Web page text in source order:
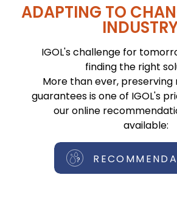
ADAPTING TO
IGOL's challenge for
finding the right
More than ever,
guarantees is one of IGOL's
our online
available: